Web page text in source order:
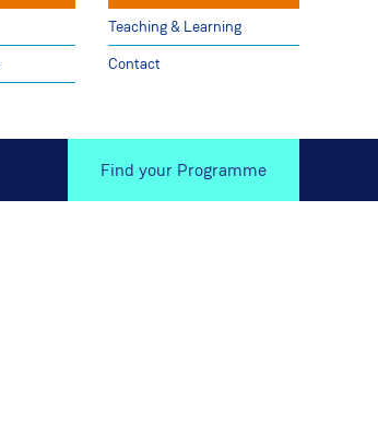
Teaching & Learning
Contact
Find your Programme